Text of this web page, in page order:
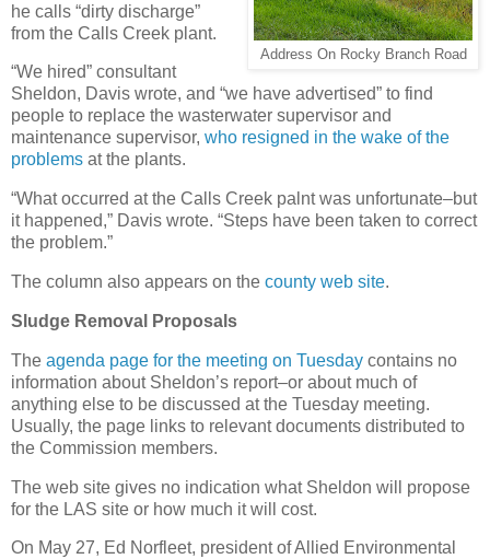
Address On Rocky Branch Road
he calls “dirty discharge”
from the Calls Creek plant.
“We hired” consultant
Sheldon, Davis wrote, and “we have advertised” to find
people to replace the wasterwater supervisor and
maintenance supervisor, who resigned in the wake of the
problems at the plants.
“What occurred at the Calls Creek palnt was unfortunate–but
it happened,” Davis wrote. “Steps have been taken to correct
the problem.”
The column also appears on the county web site.
Sludge Removal Proposals
The agenda page for the meeting on Tuesday contains no
information about Sheldon’s report–or about much of
anything else to be discussed at the Tuesday meeting.
Usually, the page links to relevant documents distributed to
the Commission members.
The web site gives no indication what Sheldon will propose
for the LAS site or how much it will cost.
On May 27, Ed Norfleet, president of Allied Environmental